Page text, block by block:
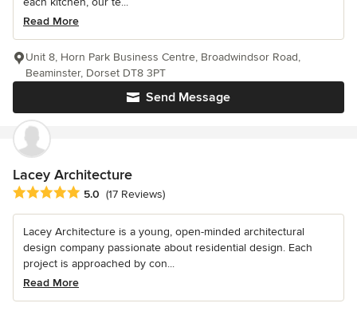
Read More
Send Message
Unit 8, Horn Park Business Centre, Broadwindsor Road,
Beaminster, Dorset DT8 3PT
Lacey Architecture
Average rating: 5 out of 5 stars
5.0 (17 Reviews)
Lacey Architecture is a young, open-minded architectural
design company passionate about residential design. Each
project is approached by con...
Read More